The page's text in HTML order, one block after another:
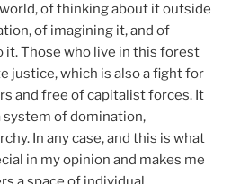
of thinking about it outside
of imagining it, and of
it. Those who live in this forest
justice, which is also a fight for
and free of capitalist forces. It
system of domination,
In any case, and this is what
in my opinion and makes me